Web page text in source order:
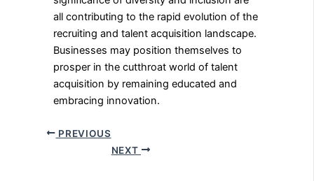
all contributing to the rapid evolution of the
recruiting and talent acquisition landscape.
Businesses may position themselves to
prosper in the cutthroat world of talent
acquisition by remaining educated and
embracing innovation.
PREVIOUS
NEXT